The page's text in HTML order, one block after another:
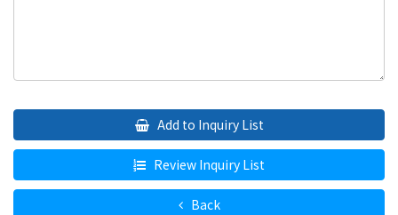
Add to Inquiry List
Review Inquiry List
Back